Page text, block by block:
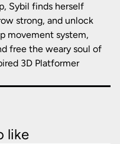
Sybil finds herself
strong, and unlock
movement system,
free the weary soul of
3D Platformer
like